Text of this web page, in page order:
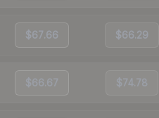
$67.66 $66.29
$66.67 $74.78